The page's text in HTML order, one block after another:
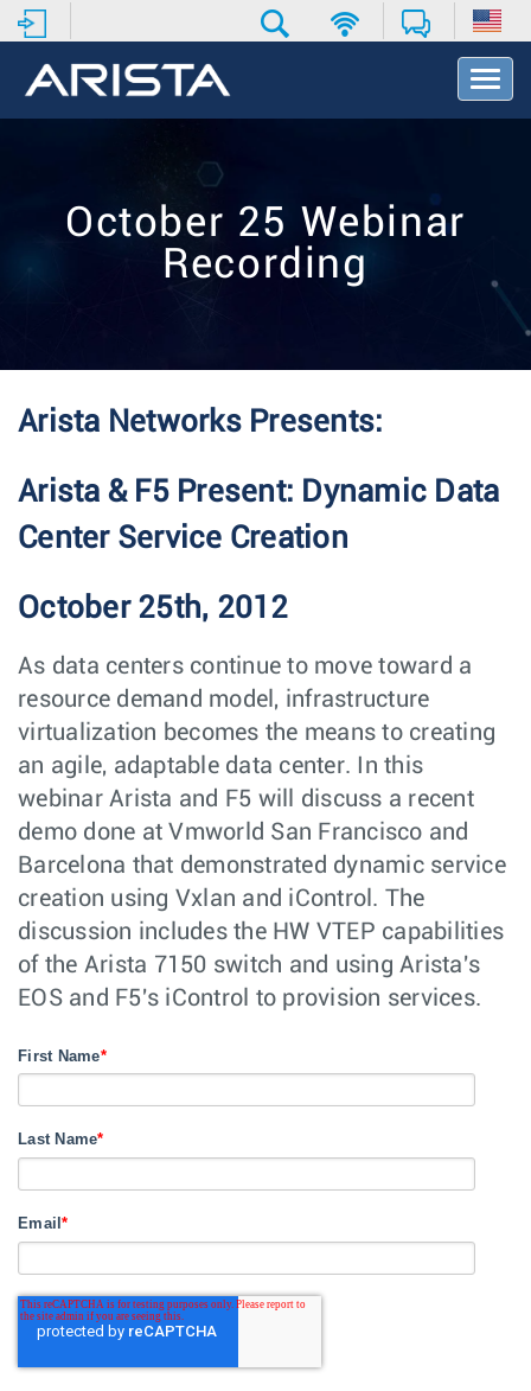
T
o
t
October 25 Webinar
Recording
Arista Networks Presents:
Arista & F5 Present: Dynamic Data
Center Service Creation
October 25th, 2012
As data centers continue to move toward a
resource demand model, infrastructure
virtualization becomes the means to creating
an agile, adaptable data center. In this
webinar Arista and F5 will discuss a recent
demo done at Vmworld San Francisco and
Barcelona that demonstrated dynamic service
creation using Vxlan and iControl. The
discussion includes the HW VTEP capabilities
of the Arista 7150 switch and using Arista's
EOS and F5's iControl to provision services.
First Name*
Last Name*
Email*